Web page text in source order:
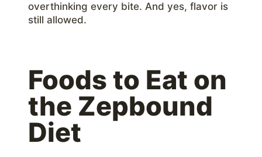
overthinking every bite. And yes, flavor is
still allowed.
Foods to Eat on
the Zepbound
Diet